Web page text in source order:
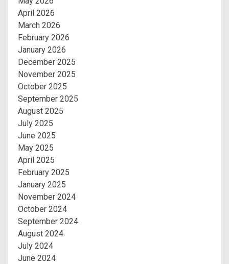
April 2026
March 2026
February 2026
January 2026
December 2025
November 2025
October 2025
September 2025
August 2025
July 2025
June 2025
May 2025
April 2025
February 2025
January 2025
November 2024
October 2024
September 2024
August 2024
July 2024
June 2024